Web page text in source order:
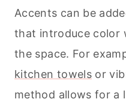
Accents can be
that introduce color
the space. For
kitchen towels or
method allows for a